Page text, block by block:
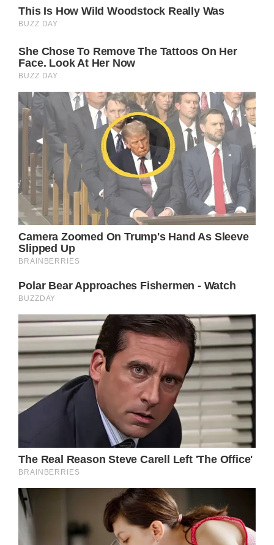
That wasn’t the end of it, though. No, after
Kylie and Daniel had their fun at the
homecoming dance, Fox5 revealed that they
were sending them both to Disneyland with
their families.
Below, you can watch the full feature from
their lives.